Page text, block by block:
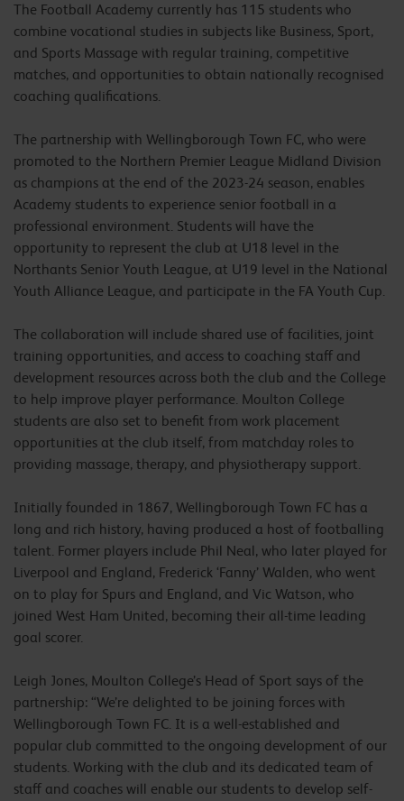
The Football Academy currently has 115 students who
combine vocational studies in subjects like Business, Sport,
and Sports Massage with regular training, competitive
matches, and opportunities to obtain nationally recognised
coaching qualifications.
The partnership with Wellingborough Town FC, who were
promoted to the Northern Premier League Midland Division
as champions at the end of the 2023-24 season, enables
Academy students to experience senior football in a
professional environment. Students will have the
opportunity to represent the club at U18 level in the
Northants Senior Youth League, at U19 level in the National
Youth Alliance League, and participate in the FA Youth Cup.
The collaboration will include shared use of facilities, joint
training opportunities, and access to coaching staff and
development resources across both the club and the College
to help improve player performance. Moulton College
students are also set to benefit from work placement
opportunities at the club itself, from matchday roles to
providing massage, therapy, and physiotherapy support.
Initially founded in 1867, Wellingborough Town FC has a
long and rich history, having produced a host of footballing
talent. Former players include Phil Neal, who later played for
Liverpool and England, Frederick ‘Fanny’ Walden, who went
on to play for Spurs and England, and Vic Watson, who
joined West Ham United, becoming their all-time leading
goal scorer.
Leigh Jones, Moulton College’s Head of Sport says of the
partnership: “We’re delighted to be joining forces with
Wellingborough Town FC. It is a well-established and
popular club committed to the ongoing development of our
students. Working with the club and its dedicated team of
staff and coaches will enable our students to develop self-